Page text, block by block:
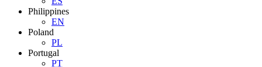
Philippines
EN
Poland
PL
Portugal
PT